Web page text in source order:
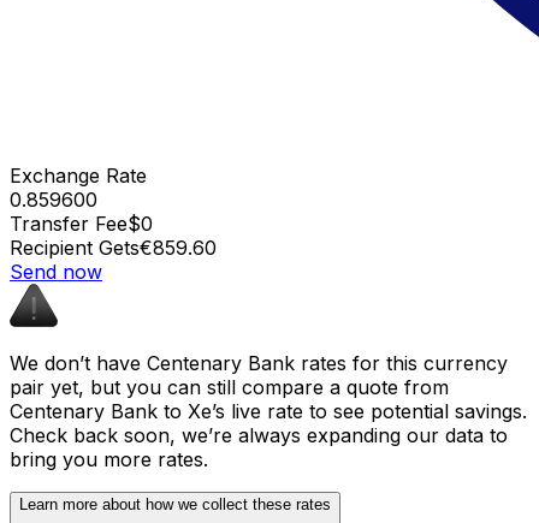
Exchange Rate
0.859600
Transfer Fee$0
Recipient Gets€859.60
Send now
We don’t have Centenary Bank rates for this currency
pair yet, but you can still compare a quote from
Centenary Bank to Xe’s live rate to see potential savings.
Check back soon, we’re always expanding our data to
bring you more rates.
Learn more about how we collect these rates